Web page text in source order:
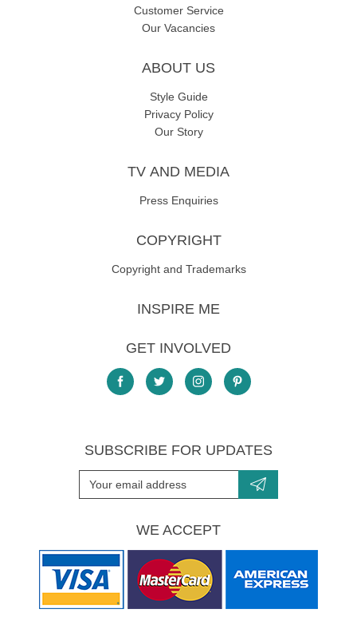
Customer Service
Our Vacancies
ABOUT US
Style Guide
Privacy Policy
Our Story
TV AND MEDIA
Press Enquiries
COPYRIGHT
Copyright and Trademarks
INSPIRE ME
GET INVOLVED
SUBSCRIBE FOR UPDATES
WE ACCEPT